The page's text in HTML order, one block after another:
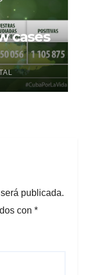
cases
publicada.
con *